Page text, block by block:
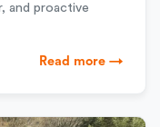
and proactive
Read more →